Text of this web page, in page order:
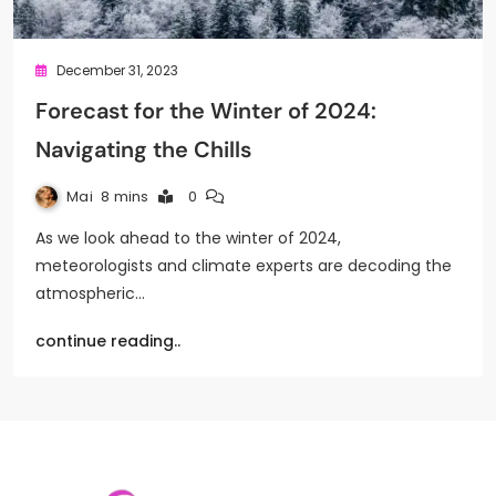
December 31, 2023
Forecast for the Winter of 2024:
Navigating the Chills
Mai 8 mins 0
As we look ahead to the winter of 2024,
meteorologists and climate experts are decoding the
atmospheric…
continue reading..